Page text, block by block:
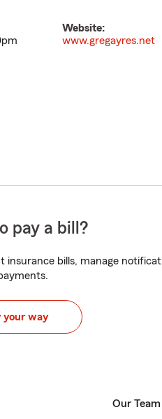
Website:
www.gregayres.net
pay a bill?
insurance bills, manage
your way
Our Team